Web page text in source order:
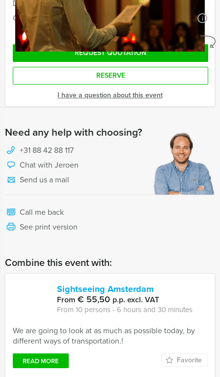
Duration: 5 hours
Quantity:
Minimal 12 persons i
No obligations
REQUEST QUOTATION
RESERVE
I have a question about this event
Need any help with choosing?
+31 88 42 88 117
Chat with Jeroen
Send us a mail
Call me back
See print version
Combine this event with:
Sightseeing Amsterdam
From € 55,50 p.p. excl. VAT
From 10 persons ‐ 6 hours and 30 minutes
We are going to look at as much as possible today, by
different ways of transportation.!
READ MORE Favorite